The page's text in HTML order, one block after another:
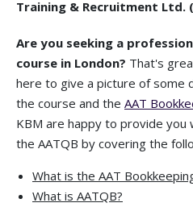
Training & Recruitment Ltd.
Are you seeking a
course in London? That's
here to give a picture of some
the course and the AAT
KBM are happy to provide you
the AATQB by covering the
What is the AAT
What is AATQB?